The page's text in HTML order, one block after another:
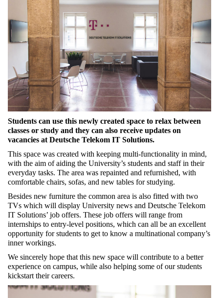
Students can use this newly created space to relax between
classes or study and they can also receive updates on
vacancies at Deutsche Telekom IT Solutions.
This space was created with keeping multi-functionality in mind,
with the aim of aiding the University’s students and staff in their
everyday tasks. The area was repainted and refurnished, with
comfortable chairs, sofas, and new tables for studying.
Besides new furniture the common area is also fitted with two
TVs which will display University news and Deutsche Telekom
IT Solutions’ job offers. These job offers will range from
internships to entry-level positions, which can all be an excellent
opportunity for students to get to know a multinational company’s
inner workings.
We sincerely hope that this new space will contribute to a better
experience on campus, while also helping some of our students
kickstart their careers.